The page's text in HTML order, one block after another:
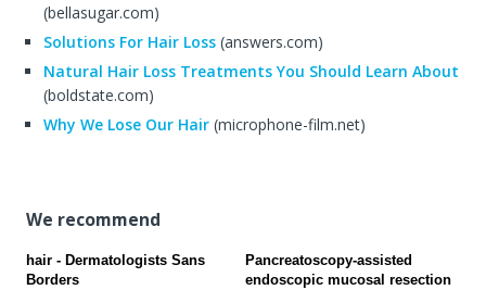
(bellasugar.com)
Solutions For Hair Loss (answers.com)
Natural Hair Loss Treatments You Should Learn About
(boldstate.com)
Why We Lose Our Hair (microphone-film.net)
We recommend
hair - Dermatologists Sans
Borders
Pancreatoscopy-assisted
endoscopic mucosal resection